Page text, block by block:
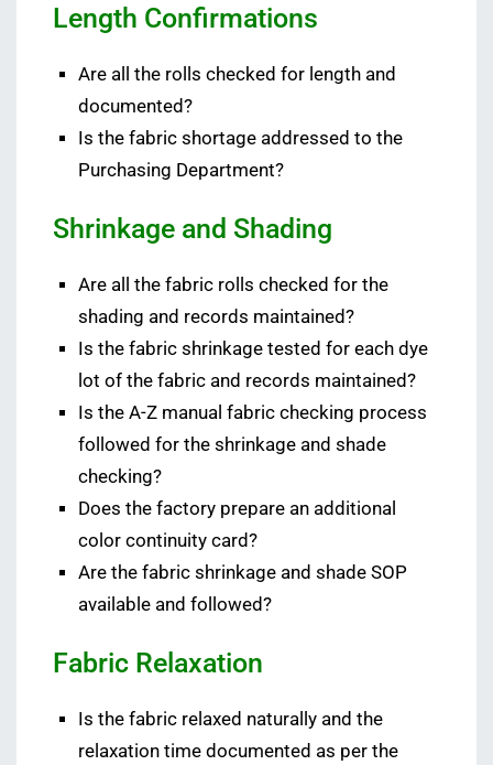
Length Confirmations
Are all the rolls checked for length and
documented?
Is the fabric shortage addressed to the
Purchasing Department?
Shrinkage and Shading
Are all the fabric rolls checked for the
shading and records maintained?
Is the fabric shrinkage tested for each dye
lot of the fabric and records maintained?
Is the A-Z manual fabric checking process
followed for the shrinkage and shade
checking?
Does the factory prepare an additional
color continuity card?
Are the fabric shrinkage and shade SOP
available and followed?
Fabric Relaxation
Is the fabric relaxed naturally and the
relaxation time documented as per the